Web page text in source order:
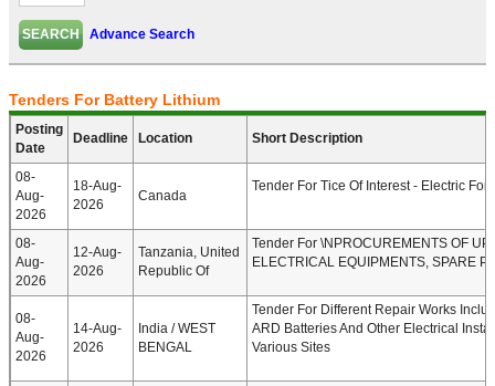
Advance Search
Tenders For Battery Lithium
Posting
Date
Deadline Location Short Description
08-
Aug-
2026
18-Aug-
2026
Canada
Tender For Tice Of Interest - Electric
08-
Aug-
2026
12-Aug-
2026
Tanzania, United
Republic Of
Tender For \nPROCUREMENTS OF
ELECTRICAL EQUIPMENTS, SPARE
08-
Aug-
2026
14-Aug-
2026
India / WEST
BENGAL
Tender For Different Repair Works
ARD Batteries And Other Electrical
Various Sites